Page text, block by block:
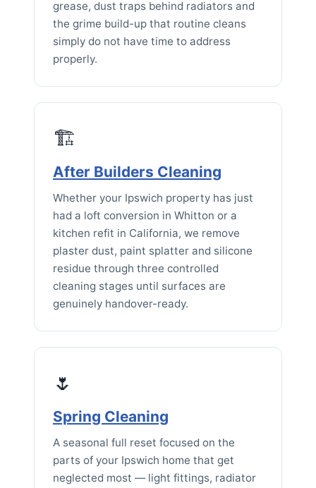
grease, dust traps behind radiators and
the grime build-up that routine cleans
simply do not have time to address
properly.
🏗️
After Builders Cleaning
Whether your Ipswich property has just
had a loft conversion in Whitton or a
kitchen refit in California, we remove
plaster dust, paint splatter and silicone
residue through three controlled
cleaning stages until surfaces are
genuinely handover-ready.
🌷
Spring Cleaning
A seasonal full reset focused on the
parts of your Ipswich home that get
neglected most — light fittings, radiator